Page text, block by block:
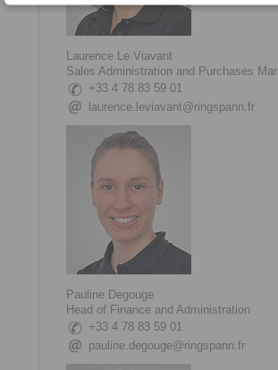
Laurence Le Viavant
Sales Administration and Purchases
+33 4 78 83 59 01
laurence.leviavant@ringspann.fr
Pauline Degouge
Head of Finance and Administration
+33 4 78 83 59 01
pauline.degouge@ringspann.fr